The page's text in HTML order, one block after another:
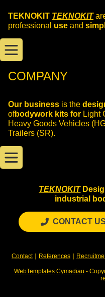
TEKNOKIT TEKNOKIT
professional use and
COMPANY
Our business is the
ofbodywork kits for Light
Heavy Goods Vehicles
Trailers (SR).
TEKNOKIT
industrial
CONTACT
Contact∣ References
WebTemplates Cymadiau -